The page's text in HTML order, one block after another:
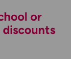
or
discounts